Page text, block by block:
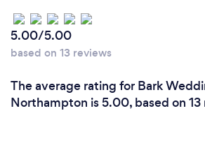
5.00/5.00
based on 13 reviews
The average rating for Bark
Northampton is 5.00, based on 13